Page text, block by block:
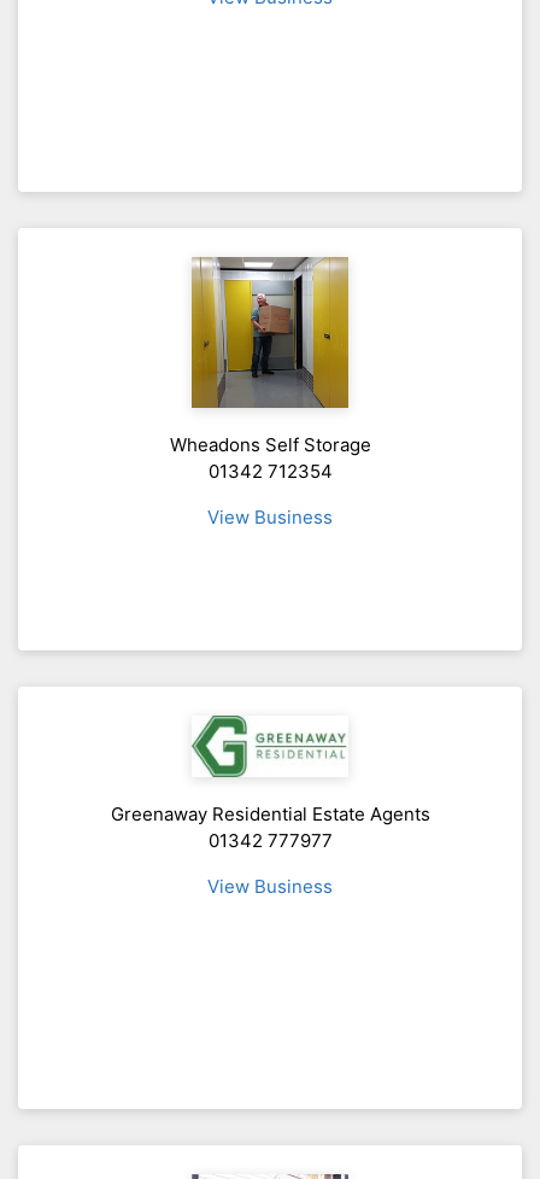
Wheadons Self Storage
01342 712354
View Business
Greenaway Residential Estate Agents
01342 777977
View Business